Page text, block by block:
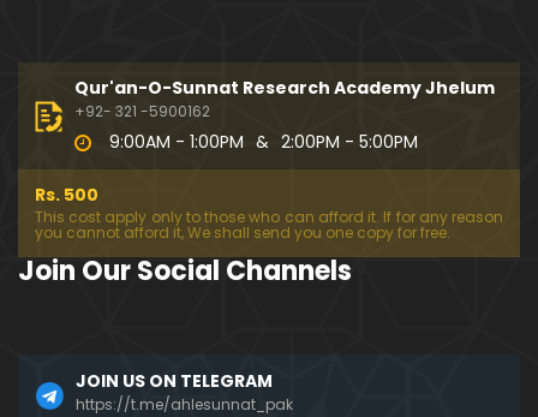
Qur'an-O-Sunnat Research Academy Jhelum
+92- 321 -5900162
9:00AM - 1:00PM & 2:00PM - 5:00PM
Rs. 500
This cost apply only to those who can afford it. If for any reason
you cannot afford it, We shall send you one copy for free.
Join Our Social Channels
JOIN US ON TELEGRAM
https://t.me/ahlesunnat_pak